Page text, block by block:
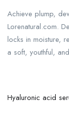
Achieve plump,
Lorenatural.com.
locks in moisture,
a soft, youthful,
Hyaluronic acid